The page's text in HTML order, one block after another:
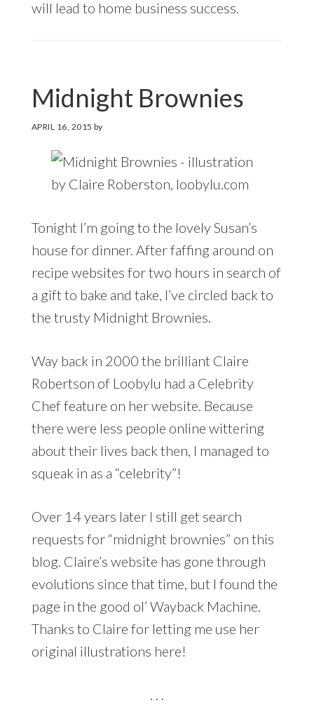
will lead to home business success.
Midnight Brownies
APRIL 16, 2015 by
Tonight I’m going to the lovely Susan’s
house for dinner. After faffing around on
recipe websites for two hours in search of
a gift to bake and take, I’ve circled back to
the trusty Midnight Brownies.
Way back in 2000 the brilliant Claire
Robertson of Loobylu had a Celebrity
Chef feature on her website. Because
there were less people online wittering
about their lives back then, I managed to
squeak in as a “celebrity”!
Over 14 years later I still get search
requests for “midnight brownies” on this
blog. Claire’s website has gone through
evolutions since that time, but I found the
page in the good ol’ Wayback Machine.
Thanks to Claire for letting me use her
original illustrations here!